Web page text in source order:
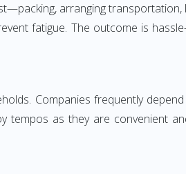
arranging
fatigue. The outcome is
Companies frequently
tempos as they are convenient